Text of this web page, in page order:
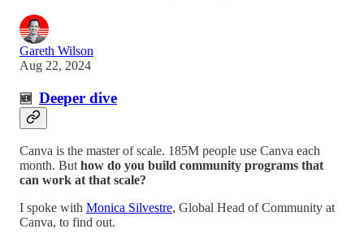
Gareth Wilson
Aug 22, 2024
🆕 Deeper dive
Canva is the master of scale. 185M people use Canva each
month. But how do you build community programs that
can work at that scale?
I spoke with Monica Silvestre, Global Head of Community at
Canva, to find out.